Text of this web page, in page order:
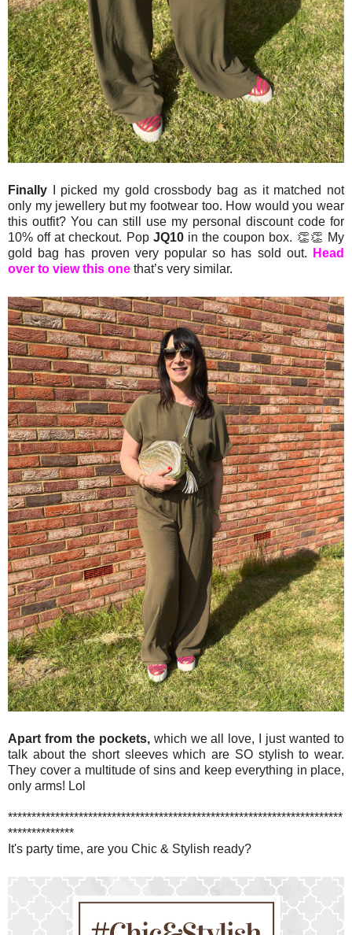
Finally I picked my gold crossbody bag as it matched not
only my jewellery but my footwear too. How would you wear
this outfit? You can still use my personal discount code for
10% off at checkout. Pop JQ10in the coupon box. 👏👏 My
gold bag has proven very popular so has sold out.
Head
over to view this one that’s very similar.
Apart from the pockets, which we all love, I just wanted to
talk about the short sleeves which are SO stylish to wear.
They cover a multitude of sins and keep everything in place,
only arms! Lol
***********************************************************************
**************
It's party time, are you Chic & Stylish ready?